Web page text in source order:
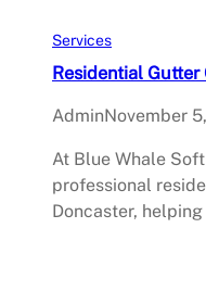
Services
Residential Gutter
AdminNovember
At Blue Whale
professional
Doncaster,